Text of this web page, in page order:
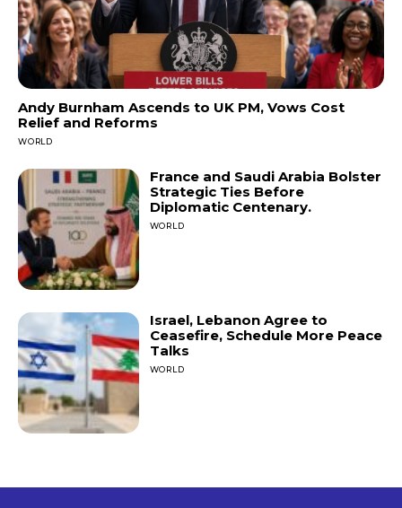
Andy Burnham Ascends to UK PM, Vows Cost
Relief and Reforms
WORLD
France and Saudi Arabia Bolster
Strategic Ties Before
Diplomatic Centenary.
WORLD
Israel, Lebanon Agree to
Ceasefire, Schedule More Peace
Talks
WORLD